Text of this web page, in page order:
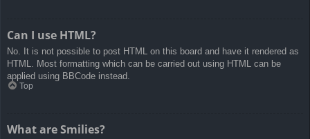
Can I use HTML?
No. It is not possible to post HTML on this board and have it rendered as
HTML. Most formatting which can be carried out using HTML can be
applied using BBCode instead.
Top
What are Smilies?